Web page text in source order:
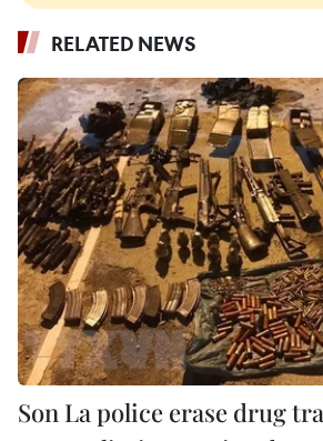
RELATED NEWS
Son La police erase drug